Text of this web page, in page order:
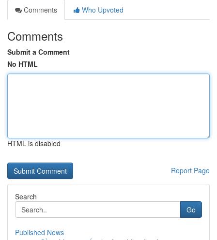
Comments
Who Upvoted
Comments
Submit a Comment
No HTML
HTML is disabled
Report Page
Search
Go
Published News